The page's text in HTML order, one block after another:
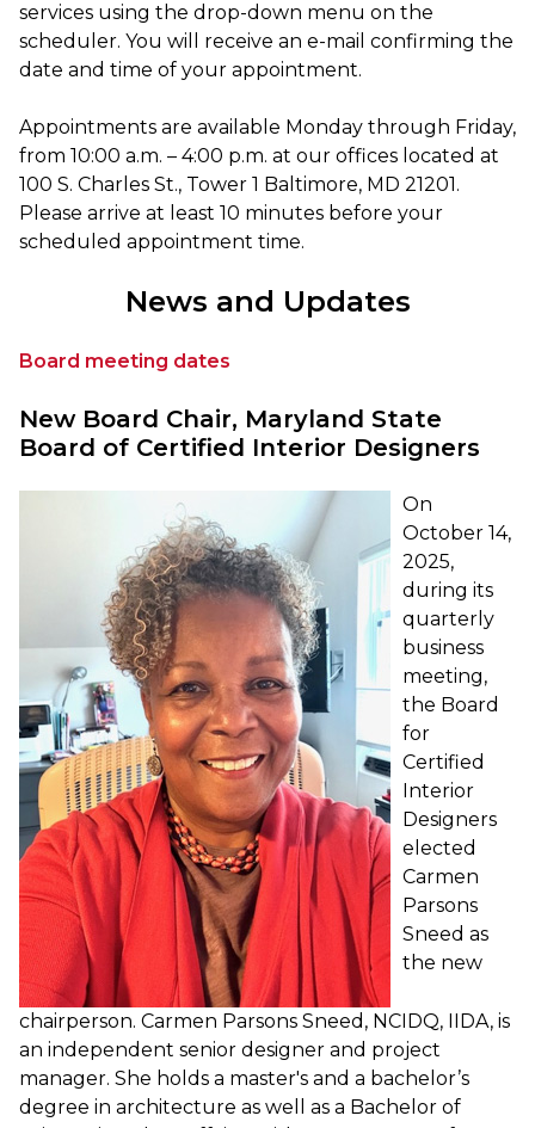
services using the drop-down menu on the
scheduler. You will receive an e-mail confirming the
date and time of your appointment.
Appointments are available Monday through Friday,
from 10:00 a.m. – 4:00 p.m. at our offices located at
100 S. Charles St., Tower 1 Baltimore, MD 21201.
Please arrive at least 10 minutes before your
scheduled appointment time.
News and Updates
Board meeting dates
New Board Chair, Maryland State
Board of Certified Interior Designers
On
October 14,
2025,
during its
quarterly
business
meeting,
the Board
for
Certified
Interior
Designers
elected
Carmen
Parsons
Sneed as
the new
chairperson. Carmen Parsons Sneed, NCIDQ, IIDA, is
an independent senior designer and project
manager. She holds a master's and a bachelor’s
degree in architecture as well as a Bachelor of